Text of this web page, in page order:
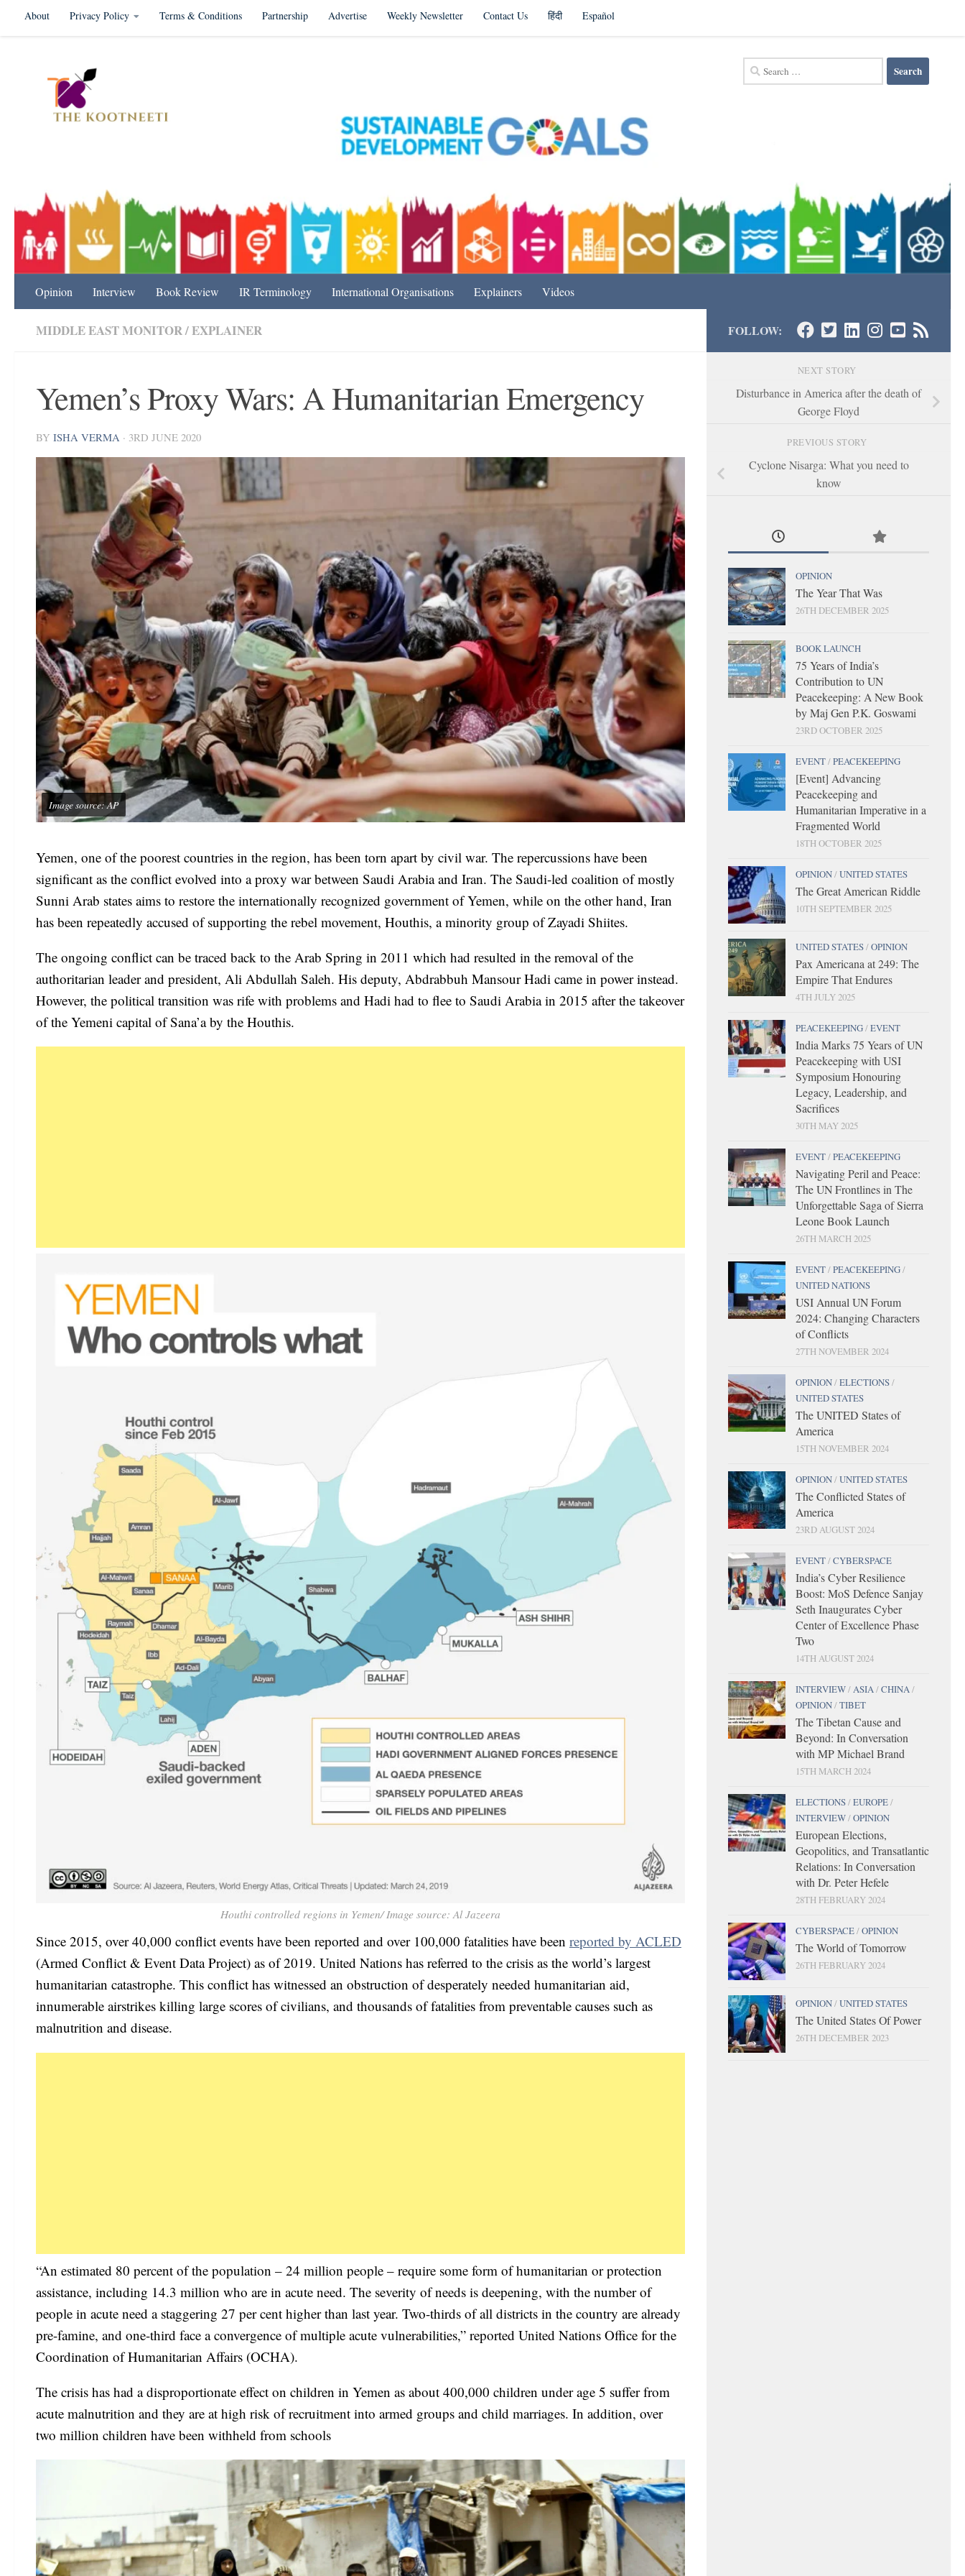
Skip to content
About Privacy Policy Terms & Conditions Partnership Advertise Weekly Newsletter Contact Us हिंदी Español
Search
for:
Opinion Interview Book Review IR Terminology International Organisations Explainers Videos
MIDDLE EAST MONITOR/EXPLAINER
Yemen’s Proxy Wars: A Humanitarian Emergency
BY ISHA VERMA · 3RD JUNE 2020
Image source: AP
Yemen, one of the poorest countries in the region, has been torn apart by civil war. The repercussions have been
significant as the conflict evolved into a proxy war between Saudi Arabia and Iran. The Saudi-led coalition of mostly
Sunni Arab states aims to restore the internationally recognized government of Yemen, while on the other hand, Iran
has been repeatedly accused of supporting the rebel movement, Houthis, a minority group of Zayadi Shiites.
The ongoing conflict can be traced back to the Arab Spring in 2011 which had resulted in the removal of the
authoritarian leader and president, Ali Abdullah Saleh. His deputy, Abdrabbuh Mansour Hadi came in power instead.
However, the political transition was rife with problems and Hadi had to flee to Saudi Arabia in 2015 after the takeover
of the Yemeni capital of Sana’a by the Houthis.
Houthi controlled regions in Yemen/ Image source: Al Jazeera
Since 2015, over 40,000 conflict events have been reported and over 100,000 fatalities have been reported by ACLED
(Armed Conflict & Event Data Project) as of 2019. United Nations has referred to the crisis as the world’s largest
humanitarian catastrophe. This conflict has witnessed an obstruction of desperately needed humanitarian aid,
innumerable airstrikes killing large scores of civilians, and thousands of fatalities from preventable causes such as
malnutrition and disease.
“An estimated 80 percent of the population – 24 million people – require some form of humanitarian or protection
assistance, including 14.3 million who are in acute need. The severity of needs is deepening, with the number of
people in acute need a staggering 27 per cent higher than last year. Two-thirds of all districts in the country are already
pre-famine, and one-third face a convergence of multiple acute vulnerabilities,” reported United Nations Office for the
Coordination of Humanitarian Affairs (OCHA).
The crisis has had a disproportionate effect on children in Yemen as about 400,000 children under age 5 suffer from
acute malnutrition and they are at high risk of recruitment into armed groups and child marriages. In addition, over
two million children have been withheld from schools
FOLLOW:
NEXT STORY
Disturbance in America after the death of
George Floyd
PREVIOUS STORY
Cyclone Nisarga: What you need to
know
OPINION
The Year That Was
26TH DECEMBER 2025
BOOK LAUNCH
75 Years of India’s
Contribution to UN
Peacekeeping: A New Book
by Maj Gen P.K. Goswami
23RD OCTOBER 2025
EVENT/PEACEKEEPING
[Event] Advancing
Peacekeeping and
Humanitarian Imperative in a
Fragmented World
18TH OCTOBER 2025
OPINION/UNITED STATES
The Great American Riddle
10TH SEPTEMBER 2025
UNITED STATES/OPINION
Pax Americana at 249: The
Empire That Endures
4TH JULY 2025
PEACEKEEPING/EVENT
India Marks 75 Years of UN
Peacekeeping with USI
Symposium Honouring
Legacy, Leadership, and
Sacrifices
30TH MAY 2025
EVENT/PEACEKEEPING
Navigating Peril and Peace:
The UN Frontlines in The
Unforgettable Saga of Sierra
Leone Book Launch
26TH MARCH 2025
EVENT/PEACEKEEPING/
UNITED NATIONS
USI Annual UN Forum
2024: Changing Characters
of Conflicts
27TH NOVEMBER 2024
OPINION/ELECTIONS/
UNITED STATES
The UNITED States of
America
15TH NOVEMBER 2024
OPINION/UNITED STATES
The Conflicted States of
America
23RD AUGUST 2024
EVENT/CYBERSPACE
India’s Cyber Resilience
Boost: MoS Defence Sanjay
Seth Inaugurates Cyber
Center of Excellence Phase
Two
14TH AUGUST 2024
INTERVIEW/ASIA/CHINA/
OPINION/TIBET
The Tibetan Cause and
Beyond: In Conversation
with MP Michael Brand
15TH MARCH 2024
ELECTIONS/EUROPE/
INTERVIEW/OPINION
European Elections,
Geopolitics, and Transatlantic
Relations: In Conversation
with Dr. Peter Hefele
28TH FEBRUARY 2024
CYBERSPACE/OPINION
The World of Tomorrow
26TH FEBRUARY 2024
OPINION/UNITED STATES
The United States Of Power
26TH DECEMBER 2023